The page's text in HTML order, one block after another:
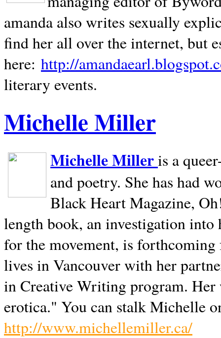
amanda also writes sexually
find her all over the internet, but
here: http://
literary events.
Michelle Miller
Michelle Milleris a
and poetry. She has had
Black Heart Magazine,
length book, an investigation
for the movement, is
lives inVancouverwith her
in Creative Writing program. Her
erotica." You can stalk Michelle
http://www.michellemiller.ca/